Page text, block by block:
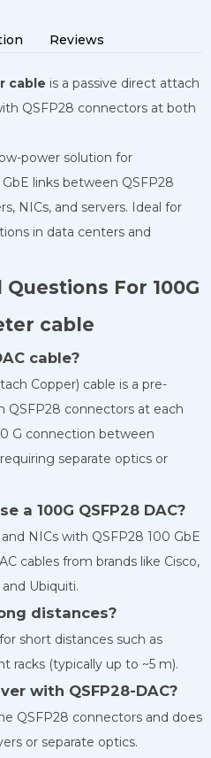
Reviews
cable is a passive direct attach
QSFP28 connectors at both
power solution for
links between QSFP28
NICs, and servers. Ideal for
in data centers and
For 100G
cable
cable?
Copper) cable is a pre-
QSFP28 connectors at each
G connection between
separate optics or
a 100G QSFP28 DAC?
NICs with QSFP28 100 GbE
cables from brands like Cisco,
and Ubiquiti.
distances?
short distances such as
racks (typically up to ~5 m).
with QSFP28-DAC?
QSFP28 connectors and does
or separate optics.